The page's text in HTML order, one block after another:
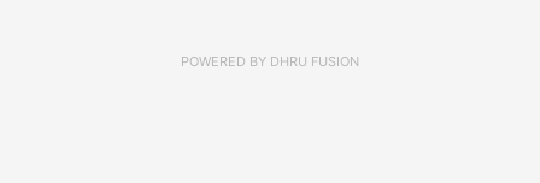
POWERED BY DHRU FUSION